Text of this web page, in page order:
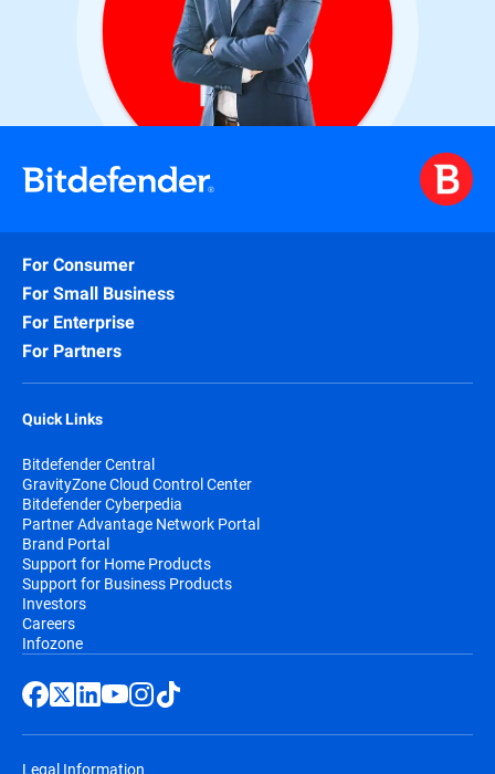
For Consumer
For Small Business
For Enterprise
For Partners
Quick Links
Bitdefender Central
GravityZone Cloud Control Center
Bitdefender Cyberpedia
Partner Advantage Network Portal
Brand Portal
Support for Home Products
Support for Business Products
Investors
Careers
Infozone
Legal Information